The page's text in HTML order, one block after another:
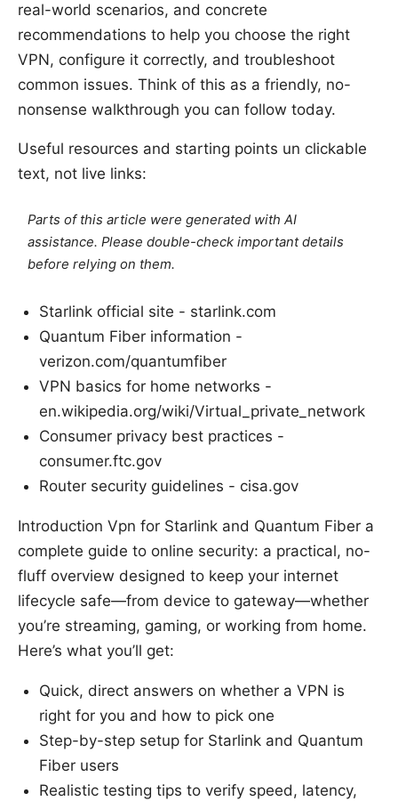
real-world scenarios, and concrete
recommendations to help you choose the right
VPN, configure it correctly, and troubleshoot
common issues. Think of this as a friendly, no-
nonsense walkthrough you can follow today.
Useful resources and starting points un clickable
text, not live links:
Parts of this article were generated with AI
assistance. Please double-check important details
before relying on them.
Starlink official site - starlink.com
Quantum Fiber information -
verizon.com/quantumfiber
VPN basics for home networks -
en.wikipedia.org/wiki/Virtual_private_network
Consumer privacy best practices -
consumer.ftc.gov
Router security guidelines - cisa.gov
Introduction Vpn for Starlink and Quantum Fiber a
complete guide to online security: a practical, no-
fluff overview designed to keep your internet
lifecycle safe—from device to gateway—whether
you’re streaming, gaming, or working from home.
Here’s what you’ll get:
Quick, direct answers on whether a VPN is
right for you and how to pick one
Step-by-step setup for Starlink and Quantum
Fiber users
Realistic testing tips to verify speed, latency,